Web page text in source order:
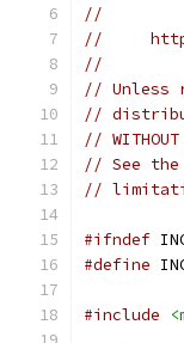
//
//
//
// Unless
//
//
// See the
//
#ifndef
#define
#include